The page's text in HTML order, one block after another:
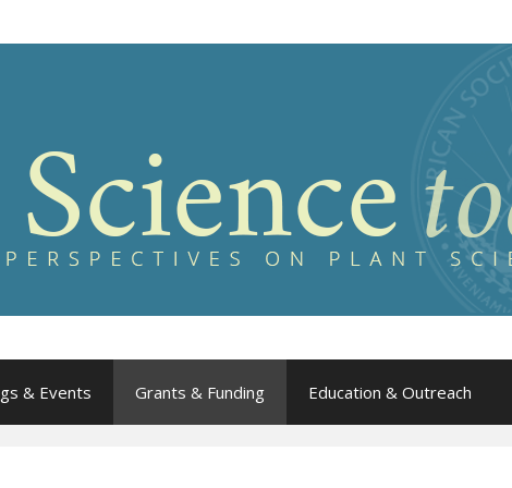
& Events Grants & Funding Education & Outreach